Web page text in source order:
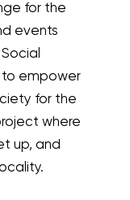
for the
events
to empower
for the
where
up, and